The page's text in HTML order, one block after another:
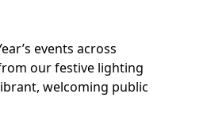
events across
our festive lighting
welcoming public